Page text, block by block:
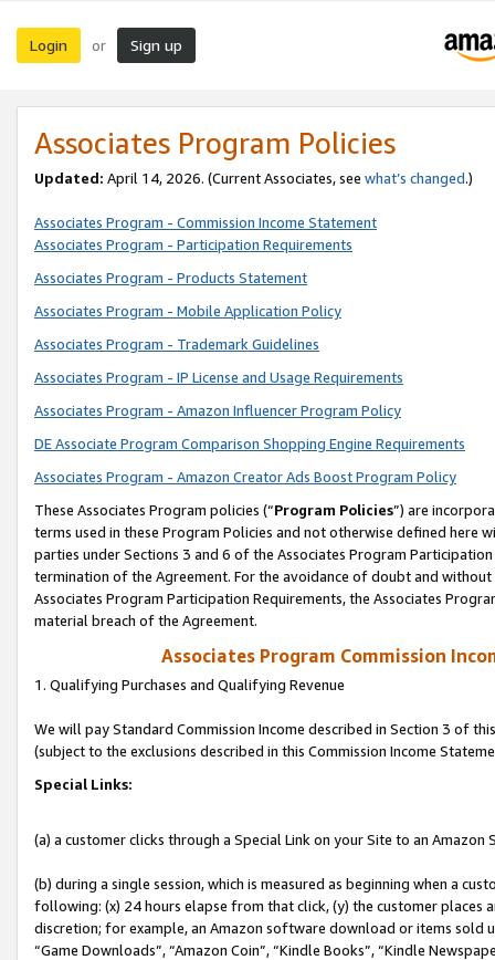
Login or Sign up
Associates Program Policies
Updated: April 14, 2026. (Current Associates, see what’s changed.)
Associates Program - Commission Income Statement
Associates Program - Participation Requirements
Associates Program - Products Statement
Associates Program - Mobile Application Policy
Associates Program - Trademark Guidelines
Associates Program - IP License and Usage Requirements
Associates Program - Amazon Influencer Program Policy
DE Associate Program Comparison Shopping Engine Requirements
Associates Program - Amazon Creator Ads Boost Program Policy
These Associates Program policies (“Program Policies”) are
terms used in these Program Policies and not otherwise defined
parties under Sections 3 and 6 of the Associates Program
termination of the Agreement. For the avoidance of doubt and
Associates Program Participation Requirements, the Associates
material breach of the Agreement.
Associates Program Commission
1. Qualifying Purchases and Qualifying Revenue
We will pay Standard Commission Income described in Section 3 of
(subject to the exclusions described in this Commission Income
Special Links:
(a) a customer clicks through a Special Link on your Site to an Amazon
(b) during a single session, which is measured as beginning when a
following: (x) 24 hours elapse from that click, (y) the customer
discretion; for example, an Amazon software download or items sold
“Game Downloads”, “Amazon Coin”, “Kindle Books”, “Kindle